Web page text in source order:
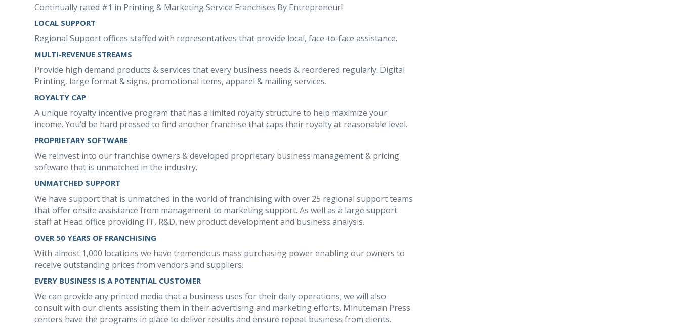
Continually rated #1 in Printing & Marketing Service Franchises By Entrepreneur!
LOCAL SUPPORT
Regional Support offices staffed with representatives that provide local, face-to-face assistance.
MULTI-REVENUE STREAMS
Provide high demand products & services that every business needs & reordered regularly: Digital
Printing, large format & signs, promotional items, apparel & mailing services.
ROYALTY CAP
A unique royalty incentive program that has a limited royalty structure to help maximize your
income. You’d be hard pressed to find another franchise that caps their royalty at reasonable level.
PROPRIETARY SOFTWARE
We reinvest into our franchise owners & developed proprietary business management & pricing
software that is unmatched in the industry.
UNMATCHED SUPPORT
We have support that is unmatched in the world of franchising with over 25 regional support teams
that offer onsite assistance from management to marketing support. As well as a large support
staff at Head office providing IT, R&D, new product development and business analysis.
OVER 50 YEARS OF FRANCHISING
With almost 1,000 locations we have tremendous mass purchasing power enabling our owners to
receive outstanding prices from vendors and suppliers.
EVERY BUSINESS IS A POTENTIAL CUSTOMER
We can provide any printed media that a business uses for their daily operations; we will also
consult with our clients assisting them in their advertising and marketing efforts. Minuteman Press
centers have the programs in place to deliver results and ensure repeat business from clients.